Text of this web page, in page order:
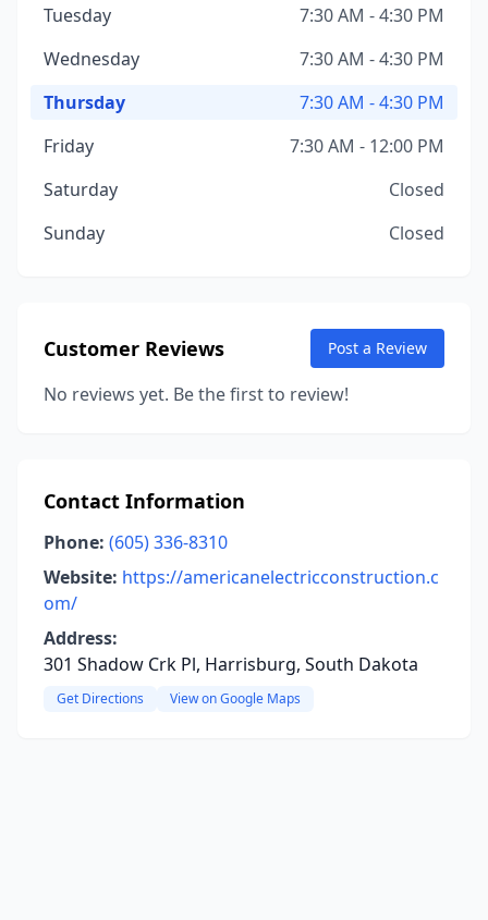
Tuesday
7:30 AM - 4:30 PM
Wednesday
7:30 AM - 4:30 PM
Thursday
7:30 AM - 4:30 PM
Friday
7:30 AM - 12:00 PM
Saturday
Closed
Sunday
Closed
Customer Reviews Post a Review
No reviews yet. Be the first to review!
Contact Information
Phone: (605) 336-8310
Website: https://americanelectricconstruction.c
om/
Address:
301 Shadow Crk Pl, Harrisburg, South Dakota
Get Directions View on Google Maps